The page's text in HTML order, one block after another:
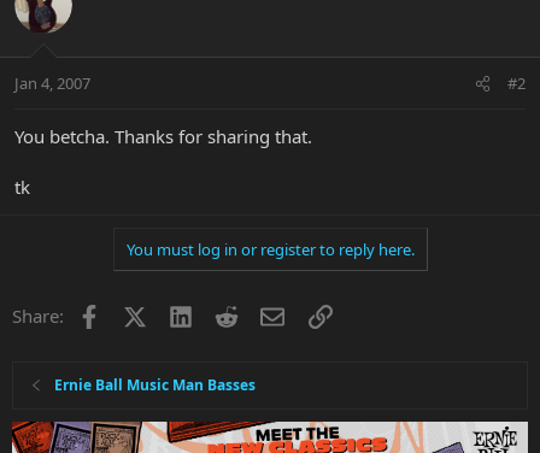
Jan 4, 2007 #2
You betcha. Thanks for sharing that.
tk
You must log in or register to reply here.
Share: Facebook LinkedInRedditEmailLink
Ernie Ball Music Man Basses